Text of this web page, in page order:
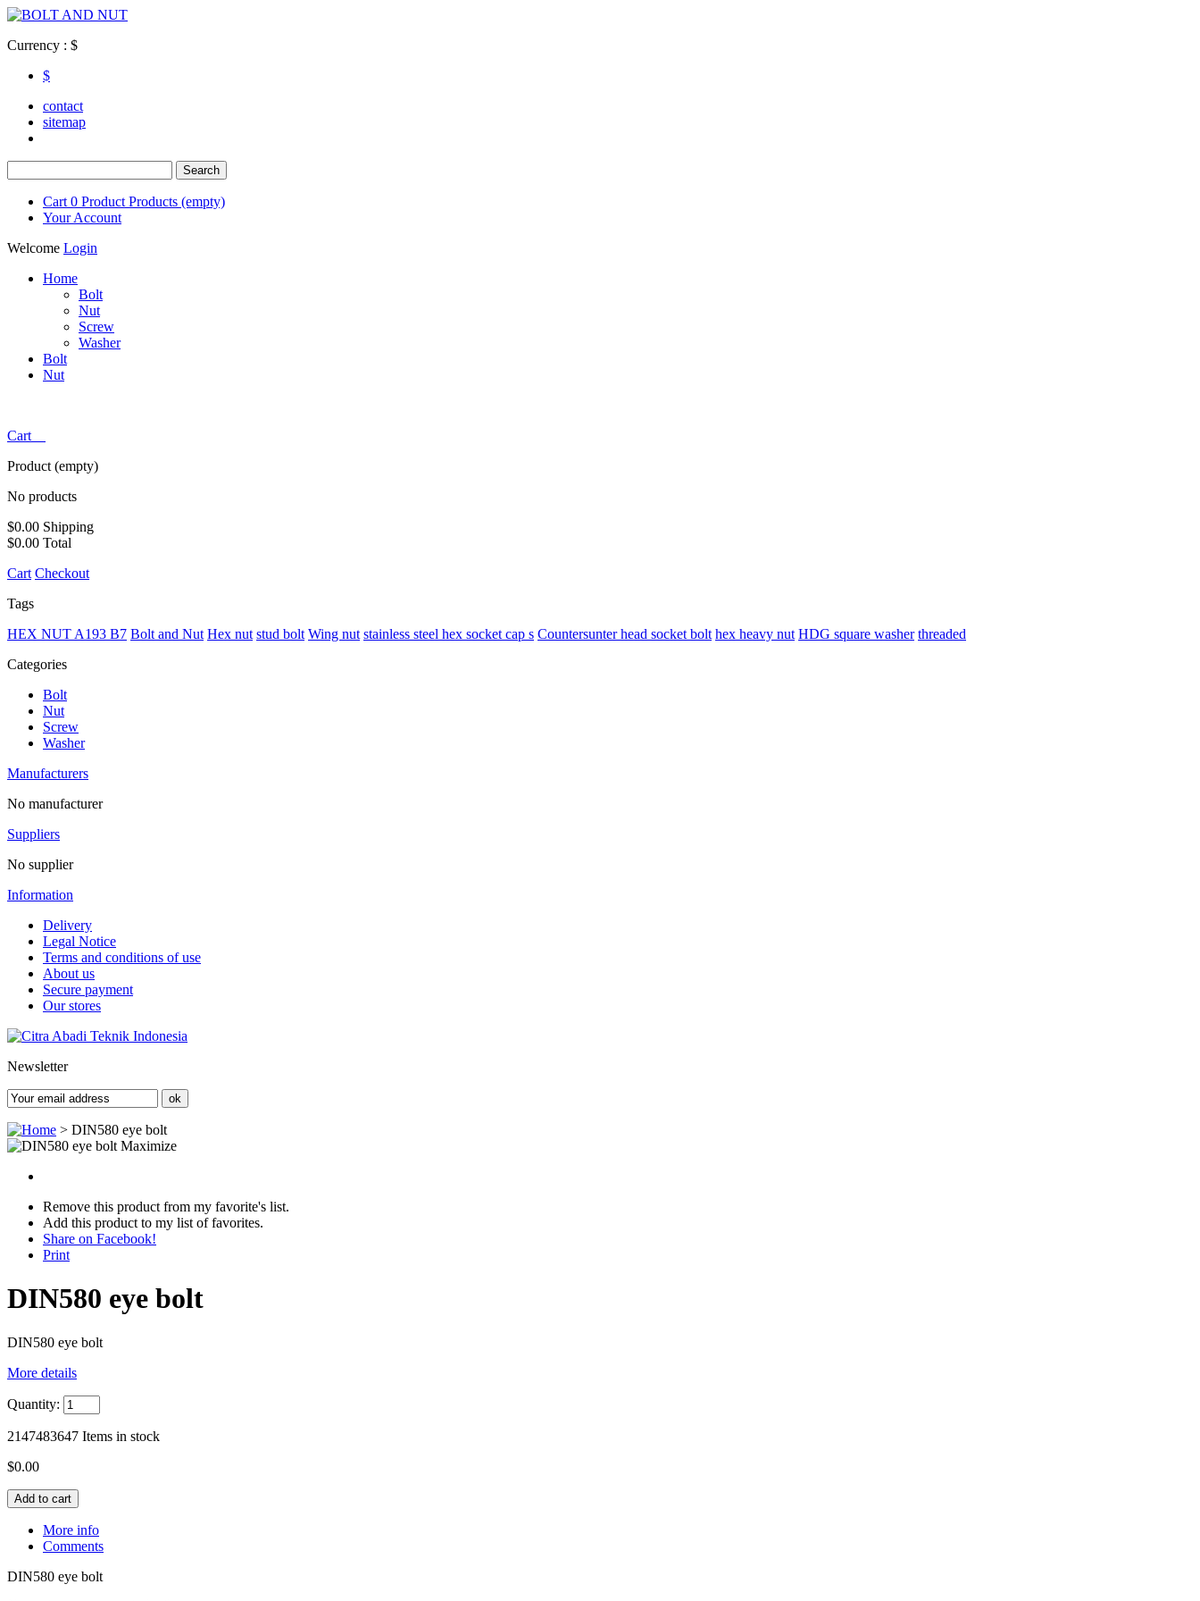
Currency : $
$
contact
sitemap
Cart 0 Product Products (empty)
Your Account
Welcome Login
Home
Bolt
Nut
Screw
Washer
Bolt
Nut
Cart
Product (empty)
No products
$0.00 Shipping
$0.00 Total
Cart Checkout
Tags
HEX NUT A193 B7 Bolt and Nut Hex nut stud bolt Wing nut stainless steel hex socket cap s Countersunter head socket bolt hex heavy nut HDG square washer threaded
Categories
Bolt
Nut
Screw
Washer
Manufacturers
No manufacturer
Suppliers
No supplier
Information
Delivery
Legal Notice
Terms and conditions of use
About us
Secure payment
Our stores
Newsletter
> DIN580 eye bolt
Maximize
Remove this product from my favorite's list.
Add this product to my list of favorites.
Share on Facebook!
Print
DIN580 eye bolt
DIN580 eye bolt
More details
Quantity:
2147483647 Items in stock
$0.00
More info
Comments
DIN580 eye bolt